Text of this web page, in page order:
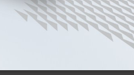
Van HYTEK MPCV Series